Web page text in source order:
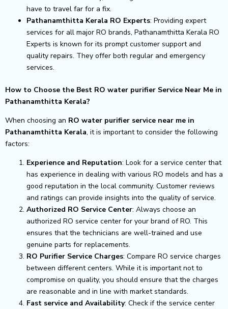
have to travel far for a fix.
Pathanamthitta Kerala RO Experts: Providing expert
services for all major RO brands, Pathanamthitta Kerala RO
Experts is known for its prompt customer support and
quality repairs. They offer both regular and emergency
services.
How to Choose the Best RO water purifier Service Near Me in
Pathanamthitta Kerala?
When choosing an RO water purifier service near me in
Pathanamthitta Kerala, it is important to consider the following
factors:
Experience and Reputation: Look for a service center that
has experience in dealing with various RO models and has a
good reputation in the local community. Customer reviews
and ratings can provide insights into the quality of service.
Authorized RO Service Center: Always choose an
authorized RO service center for your brand of RO. This
ensures that the technicians are well-trained and use
genuine parts for replacements.
RO Purifier Service Charges: Compare RO service charges
between different centers. While it is important not to
compromise on quality, you should ensure that the charges
are reasonable and in line with market standards.
Fast service and Availability: Check if the service center